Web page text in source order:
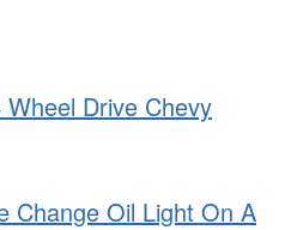
Drive Chevy
Change Oil Light On A